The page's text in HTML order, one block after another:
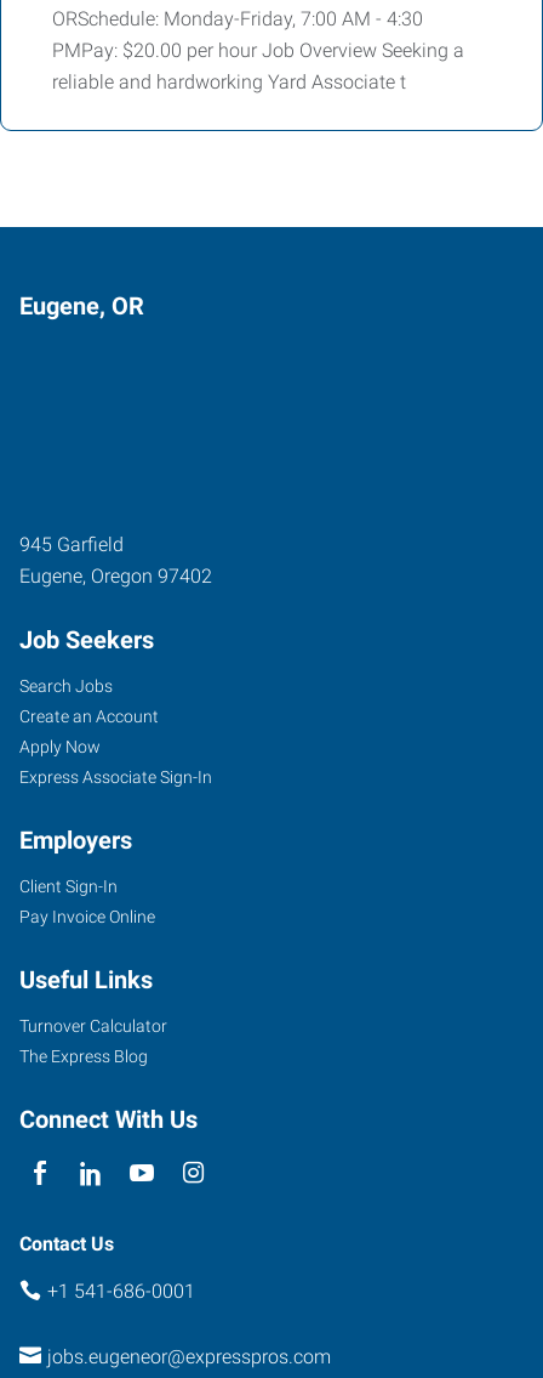
ORSchedule: Monday-Friday, 7:00 AM - 4:30
PMPay: $20.00 per hour Job Overview Seeking a
reliable and hardworking Yard Associate t
Eugene, OR
945 Garfield
Eugene, Oregon 97402
Job Seekers
Search Jobs
Create an Account
Apply Now
Express Associate Sign-In
Employers
Client Sign-In
Pay Invoice Online
Useful Links
Turnover Calculator
The Express Blog
Connect With Us
Contact Us
+1 541-686-0001
jobs.eugeneor@expresspros.com